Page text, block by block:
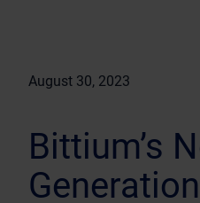
August 30, 2023
Bittium’s